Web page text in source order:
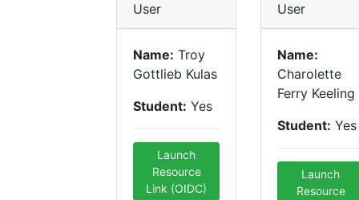
User
Name: Troy
Gottlieb Kulas
Student: Yes
Launch
Resource
Link (OIDC)
User
Name:
Charolette
Ferry Keeling
Student: Yes
Launch
Resource